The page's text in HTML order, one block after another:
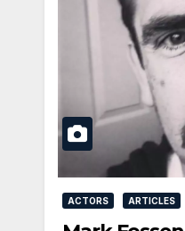
ACTORS ARTICLES